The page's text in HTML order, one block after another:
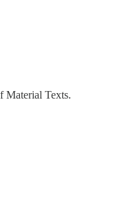
Material Texts.